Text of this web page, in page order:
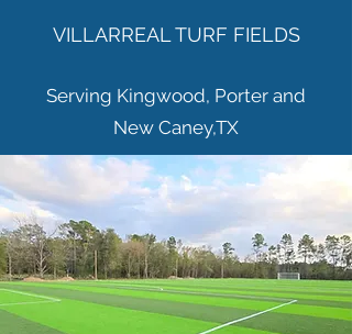
VILLARREAL TURF FIELDS
Serving Kingwood, Porter and
New Caney,TX